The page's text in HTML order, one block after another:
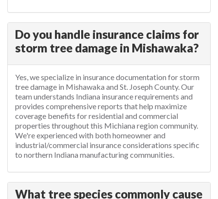
Do you handle insurance claims for
storm tree damage in Mishawaka?
Yes, we specialize in insurance documentation for storm
tree damage in Mishawaka and St. Joseph County. Our
team understands Indiana insurance requirements and
provides comprehensive reports that help maximize
coverage benefits for residential and commercial
properties throughout this Michiana region community.
We're experienced with both homeowner and
industrial/commercial insurance considerations specific
to northern Indiana manufacturing communities.
What tree species commonly cause